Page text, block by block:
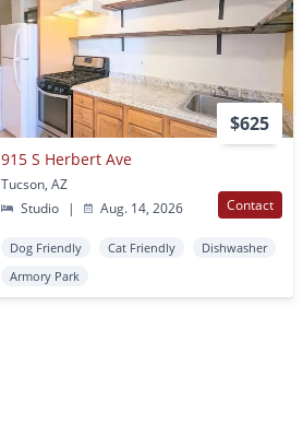
$625
915 S Herbert Ave
Tucson, AZ
Studio
| Aug. 14, 2026 Contact
Dog Friendly Cat Friendly
Dishwasher
Armory Park